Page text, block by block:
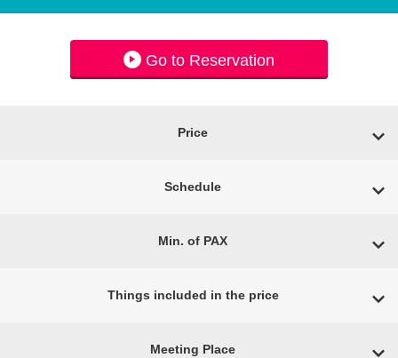
Go to Reservation
Price
Schedule
Min. of PAX
Things included in the price
Meeting Place